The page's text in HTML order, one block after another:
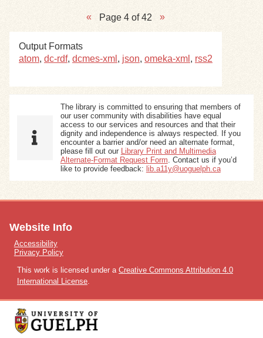
Page 4 of 42
Output Formats
atom, dc-rdf, dcmes-xml , json, omeka-xml , rss2
The library is committed to ensuring that members of
our user community with disabilities have equal
access to our services and resources and that their
dignity and independence is always respected. If you
encounter a barrier and/or need an alternate format,
please fill out our
Library Print and Multimedia
Alternate-Format Request Form . Contact us if you’d
like to provide feedback: lib.a11y@uoguelph.ca
Website Info
Accessibility
Privacy Policy
This work is licensed under a Creative Commons Attribution 4.0
International License